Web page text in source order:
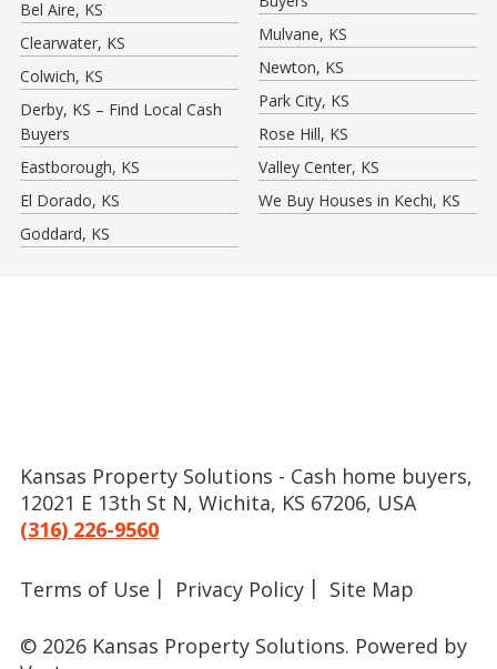
Bel Aire, KS
Clearwater, KS
Colwich, KS
Derby, KS – Find Local Cash
Buyers
Eastborough, KS
El Dorado, KS
Goddard, KS
Mulvane, KS
Newton, KS
Park City, KS
Rose Hill, KS
Valley Center, KS
We Buy Houses in Kechi, KS
Kansas Property Solutions - Cash home buyers,
12021 E 13th St N, Wichita, KS 67206, USA
(316) 226-9560
Terms of Use Privacy Policy Site Map
© 2026 Kansas Property Solutions. Powered by